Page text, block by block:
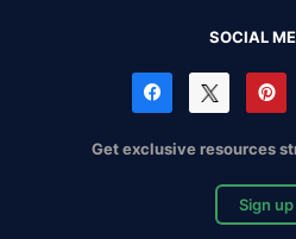
SOCIAL
Get exclusive resources
Sign up